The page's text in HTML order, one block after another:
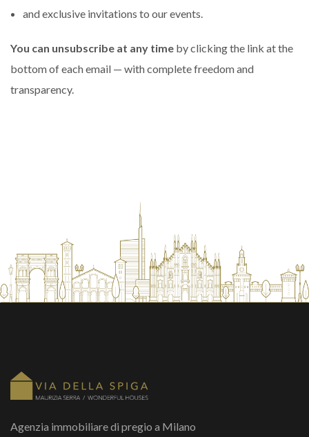
and exclusive invitations to our events.
You can unsubscribe at any time by clicking the link at the
bottom of each email — with complete freedom and
transparency.
Agenzia immobiliare di pregio a Milano